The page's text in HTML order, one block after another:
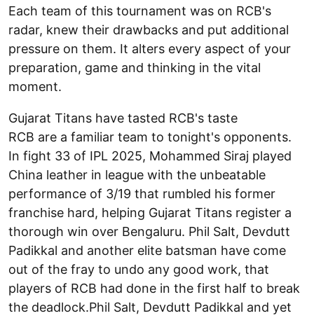
Each team of this tournament was on RCB's
radar, knew their drawbacks and put additional
pressure on them. It alters every aspect of your
preparation, game and thinking in the vital
moment.
Gujarat Titans have tasted RCB's taste
RCB are a familiar team to tonight's opponents.
In fight 33 of IPL 2025, Mohammed Siraj played
China leather in league with the unbeatable
performance of 3/19 that rumbled his former
franchise hard, helping Gujarat Titans register a
thorough win over Bengaluru. Phil Salt, Devdutt
Padikkal and another elite batsman have come
out of the fray to undo any good work, that
players of RCB had done in the first half to break
the deadlock.Phil Salt, Devdutt Padikkal and yet